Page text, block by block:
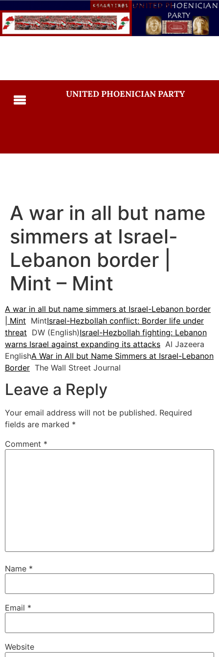
UNITED PHOENICIAN PARTY
A war in all but name
simmers at Israel-
Lebanon border |
Mint – Mint
A war in all but name simmers at Israel-Lebanon border
| Mint MintIsrael-Hezbollah conflict: Border life under
threat DW (English)Israel-Hezbollah fighting: Lebanon
warns Israel against expanding its attacks Al Jazeera
EnglishA War in All but Name Simmers at Israel-Lebanon
Border The Wall Street Journal
Leave a Reply
Your email address will not be published. Required
fields are marked *
Comment *
Name *
Email *
Website